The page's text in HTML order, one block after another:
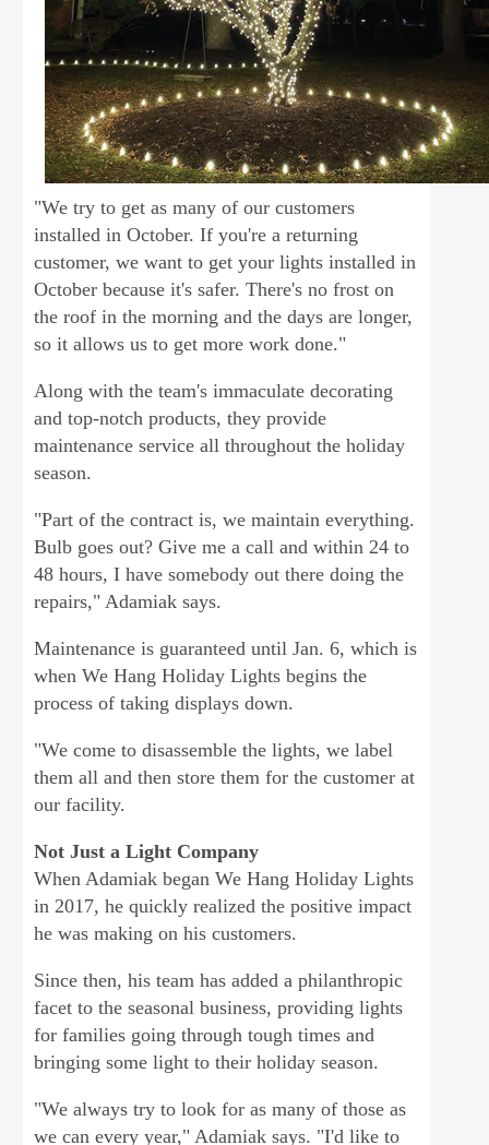
"We try to get as many of our customers
installed in October. If you're a returning
customer, we want to get your lights installed in
October because it's safer. There's no frost on
the roof in the morning and the days are longer,
so it allows us to get more work done."
Along with the team's immaculate decorating
and top-notch products, they provide
maintenance service all throughout the holiday
season.
"Part of the contract is, we maintain everything.
Bulb goes out? Give me a call and within 24 to
48 hours, I have somebody out there doing the
repairs," Adamiak says.
Maintenance is guaranteed until Jan. 6, which is
when We Hang Holiday Lights begins the
process of taking displays down.
"We come to disassemble the lights, we label
them all and then store them for the customer at
our facility.
Not Just a Light Company
When Adamiak began We Hang Holiday Lights
in 2017, he quickly realized the positive impact
he was making on his customers.
Since then, his team has added a philanthropic
facet to the seasonal business, providing lights
for families going through tough times and
bringing some light to their holiday season.
"We always try to look for as many of those as
we can every year," Adamiak says. "I'd like to